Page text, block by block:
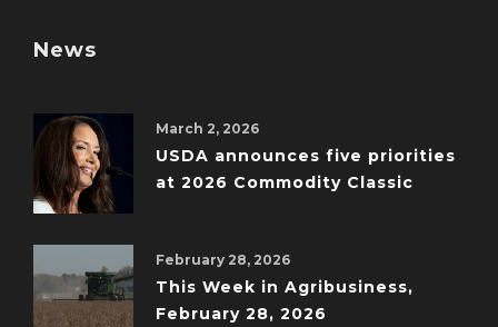
News
March 2, 2026
USDA announces five priorities
at 2026 Commodity Classic
February 28, 2026
This Week in Agribusiness,
February 28, 2026